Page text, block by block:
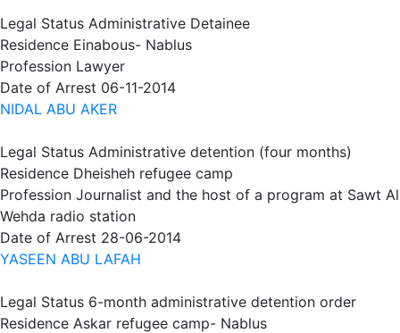
Legal Status Administrative Detainee
Residence Einabous- Nablus
Profession Lawyer
Date of Arrest 06-11-2014
NIDAL ABU AKER
Legal Status Administrative detention (four months)
Residence Dheisheh refugee camp
Profession Journalist and the host of a program at Sawt Al
Wehda radio station
Date of Arrest 28-06-2014
YASEEN ABU LAFAH
Legal Status 6-month administrative detention order
Residence Askar refugee camp- Nablus